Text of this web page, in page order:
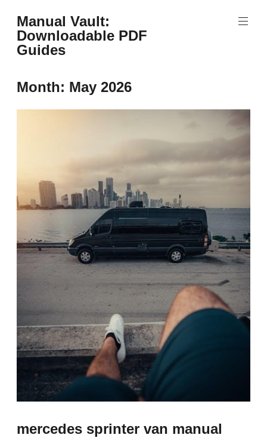
to
content
Manual Vault:
Downloadable PDF
Guides
Month: May 2026
mercedes sprinter van manual